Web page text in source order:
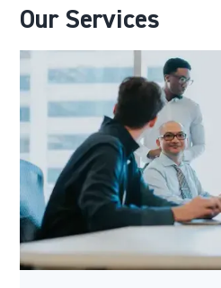
Our Services